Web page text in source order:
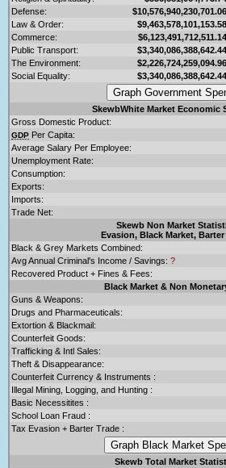
Defense:
$10,576,940,230,701.06
Law & Order:
$9,463,578,101,153.58
Commerce:
$6,123,491,712,511.14
Public Transport:
$3,340,086,388,642.44
The Environment:
$2,226,724,259,094.96
Social Equality:
$3,340,086,388,642.44
SkewbWhite Market Economic
Gross Domestic Product:
GDP Per Capita:
Average Salary Per Employee:
Unemployment Rate:
Consumption:
Exports:
Imports:
Trade Net:
Skewb Non Market
Evasion, Black Market,
Black & Grey Markets Combined:
Avg Annual Criminal's Income / Savings: ?
Recovered Product + Fines & Fees:
Black Market & Non
Guns & Weapons:
Drugs and Pharmaceuticals:
Extortion & Blackmail:
Counterfeit Goods:
Trafficking & Intl Sales:
Theft & Disappearance:
Counterfeit Currency & Instruments :
Illegal Mining, Logging, and Hunting :
Basic Necessitites :
School Loan Fraud :
Tax Evasion + Barter Trade :
Skewb Total Market